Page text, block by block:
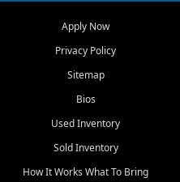
Bluff, Perryville, Farmington,
Dexter, Scott City, Chaffee,
Benton, Carbondale, Marion,
Paducah, and surrounding
communities.
Our primary focus is retail
used vehicle sales built around
quality inventory, fair pricing,
helpful service, and a
Apply Now
Privacy Policy
Sitemap
Bios
Used Inventory
Sold Inventory
How It Works What To Bring